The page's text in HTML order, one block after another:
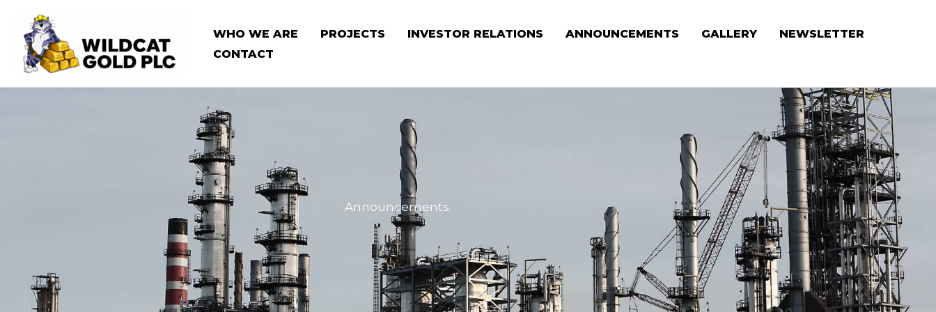
content
WHO WE ARE PROJECTS INVESTOR RELATIONS ANNOUNCEMENTS GALLERY
NEWSLETTER
CONTACT
Announcements